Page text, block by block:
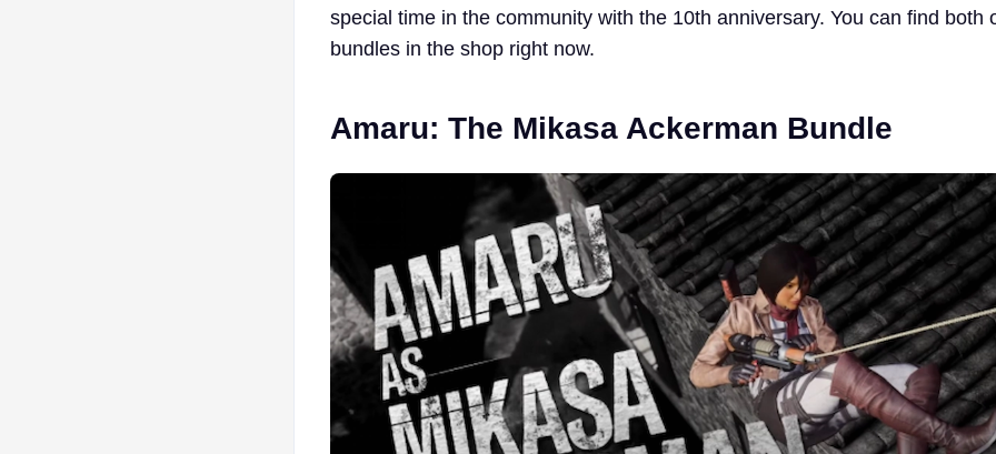
special time in the community with the 10th anniversary. You can find both
bundles in the shop right now.
Amaru: The Mikasa Ackerman Bundle